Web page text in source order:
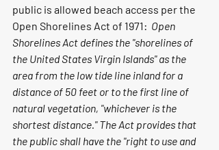
public is allowed beach access per the
Open Shorelines Act of 1971: Open
Shorelines Act defines the "shorelines of
the United States Virgin Islands" as the
area from the low tide line inland for a
distance of 50 feet or to the first line of
natural vegetation, "whichever is the
shortest distance." The Act provides that
the public shall have the "right to use and